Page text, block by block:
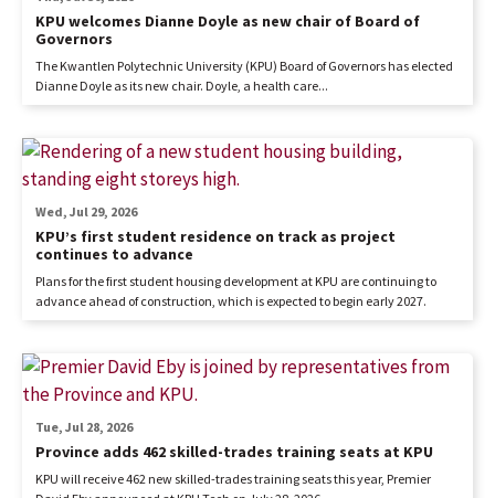
KPU welcomes Dianne Doyle as new chair of Board of
Governors
The Kwantlen Polytechnic University (KPU) Board of Governors has elected
Dianne Doyle as its new chair. Doyle, a health care...
KPU’s first student residence on track as project
continues to advance
Wed, Jul 29, 2026
Plans for the first student housing development at KPU are continuing to
advance ahead of construction, which is expected to begin early 2027.
Province adds 462 skilled-trades training seats at KPU
Tue, Jul 28, 2026
KPU will receive 462 new skilled-trades training seats this year, Premier